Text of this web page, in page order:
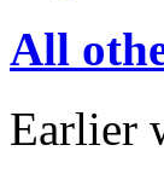
All
Earlier